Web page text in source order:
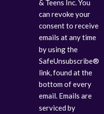
& Teens Inc. You
can revoke your
consent to receive
emails at any time
by using the
SafeUnsubscribe®
link, found at the
bottom of every
email. Emails are
serviced by